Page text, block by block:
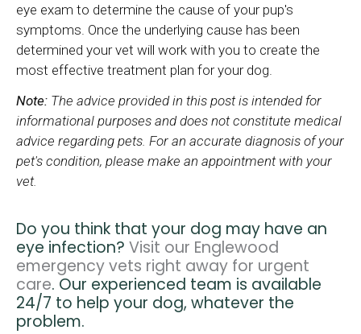
eye exam to determine the cause of your pup's
symptoms. Once the underlying cause has been
determined your vet will work with you to create the
most effective treatment plan for your dog.
Note: The advice provided in this post is intended for
informational purposes and does not constitute medical
advice regarding pets. For an accurate diagnosis of your
pet's condition, please make an appointment with your
vet.
Do you think that your dog may have an
eye infection? Visit our Englewood
emergency vets right away for urgent
care. Our experienced team is available
24/7 to help your dog, whatever the
problem.